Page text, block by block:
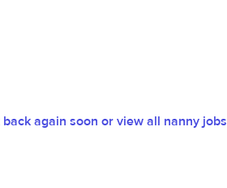
back again soon or view all nanny jobs